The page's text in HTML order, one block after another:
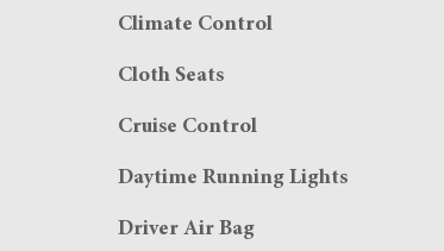
Climate Control
Cloth Seats
Cruise Control
Daytime Running Lights
Driver Air Bag